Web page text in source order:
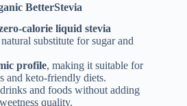
BetterStevia
calorie liquid stevia
natural substitute for sugar and
profile, making it suitable for
and keto-friendly diets.
and foods without adding
quality.